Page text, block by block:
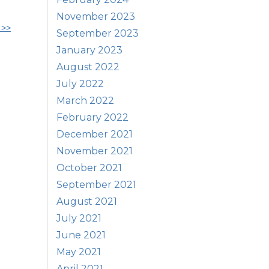
November 2023
September 2023
January 2023
August 2022
July 2022
March 2022
February 2022
December 2021
November 2021
October 2021
September 2021
August 2021
July 2021
June 2021
May 2021